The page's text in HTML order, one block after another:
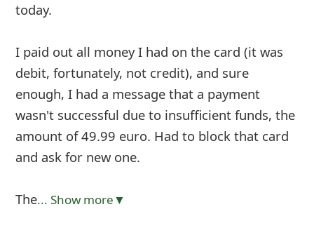
today.
I paid out all money I had on the card (it was
debit, fortunately, not credit), and sure
enough, I had a message that a payment
wasn't successful due to insufficient funds, the
amount of 49.99 euro. Had to block that card
and ask for new one.
The... Show more▼